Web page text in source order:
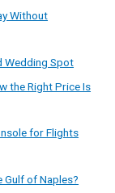
Without
Wedding Spot
the Right Price Is
for Flights
Gulf of Naples?